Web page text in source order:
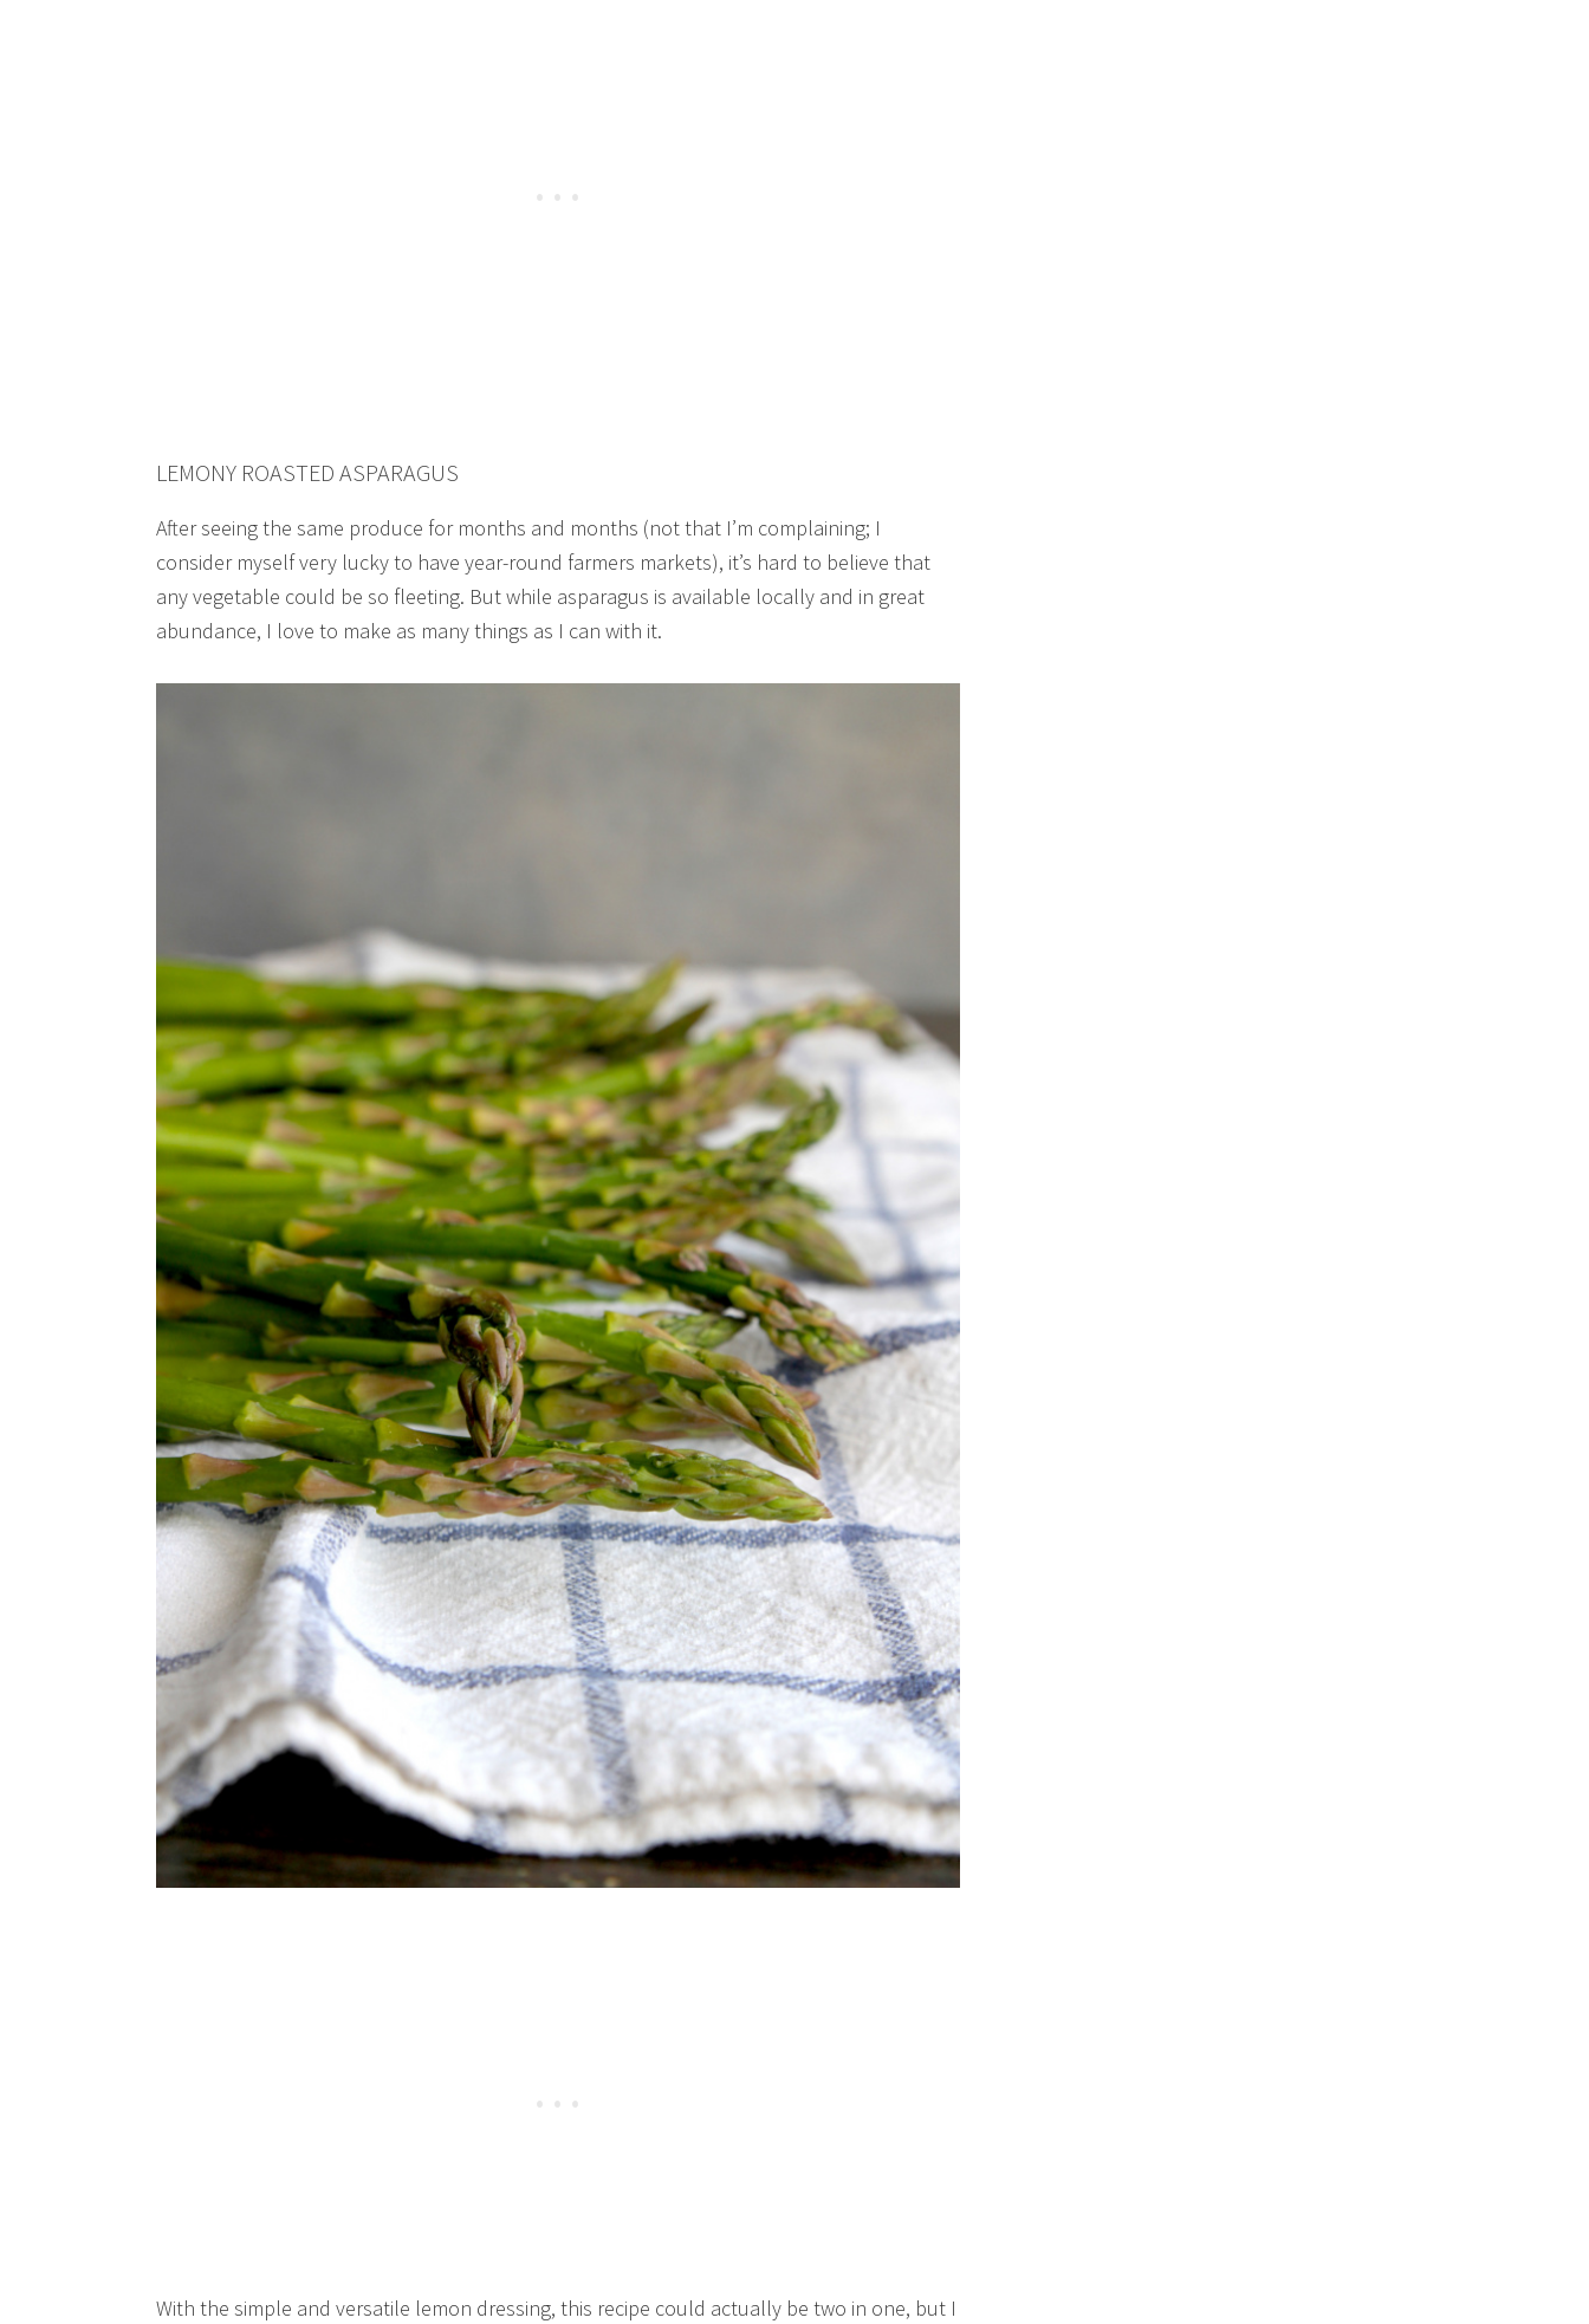
LEMONY ROASTED ASPARAGUS
After seeing the same produce for months and months (not that I’m complaining; I
consider myself very lucky to have year-round farmers markets), it’s hard to believe that
any vegetable could be so fleeting. But while asparagus is available locally and in great
abundance, I love to make as many things as I can with it.
With the simple and versatile lemon dressing, this recipe could actually be two in one, but I